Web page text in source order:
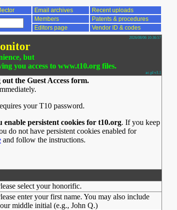
Email archives
Recent uploads
Members
Patents & procedures
Editors page Vendor ID & codes
2026/08/06 10:36:57
but
you access to www.t10.org files.
ac.pl v3.1
the Guest Access form.
your T10 password.
persistent cookies for t10.org. If you keep
do not have persistent cookies enabled for
and follow the instructions.
select your honorific.
enter your first name. You may also include
middle initial (e.g., John Q.)